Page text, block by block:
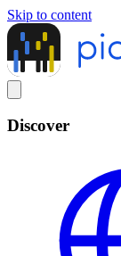
Skip to content
Discover